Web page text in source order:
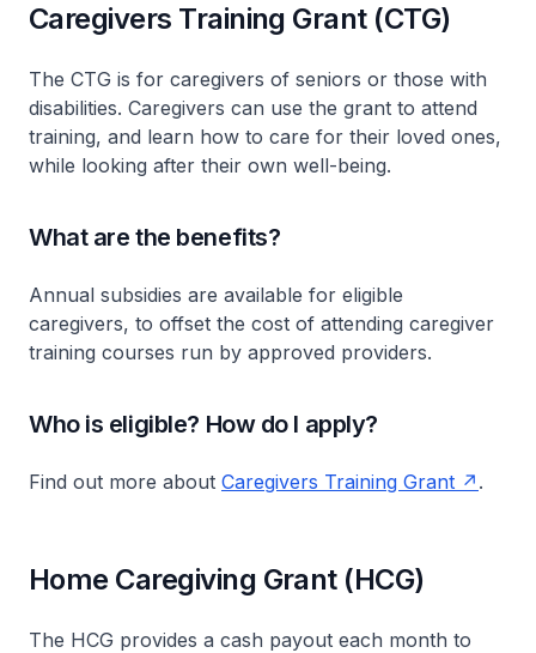
Caregivers Training Grant (CTG)
The CTG is for caregivers of seniors or those with
disabilities. Caregivers can use the grant to attend
training, and learn how to care for their loved ones,
while looking after their own well-being.
What are the benefits?
Annual subsidies are available for eligible
caregivers, to offset the cost of attending caregiver
training courses run by approved providers.
Who is eligible? How do I apply?
Find out more about Caregivers Training Grant .
Home Caregiving Grant (HCG)
The HCG provides a cash payout each month to